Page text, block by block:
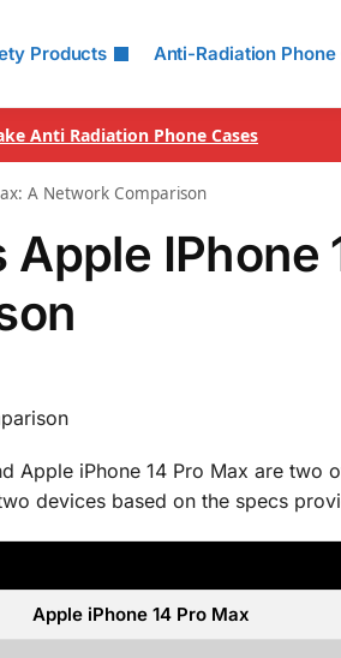
Products Anti-Radiation Phone
Anti Radiation Phone Cases
A Network Comparison
IPhone
Apple iPhone 14 Pro Max are two
devices based on the specs
Apple iPhone 14 Pro Max